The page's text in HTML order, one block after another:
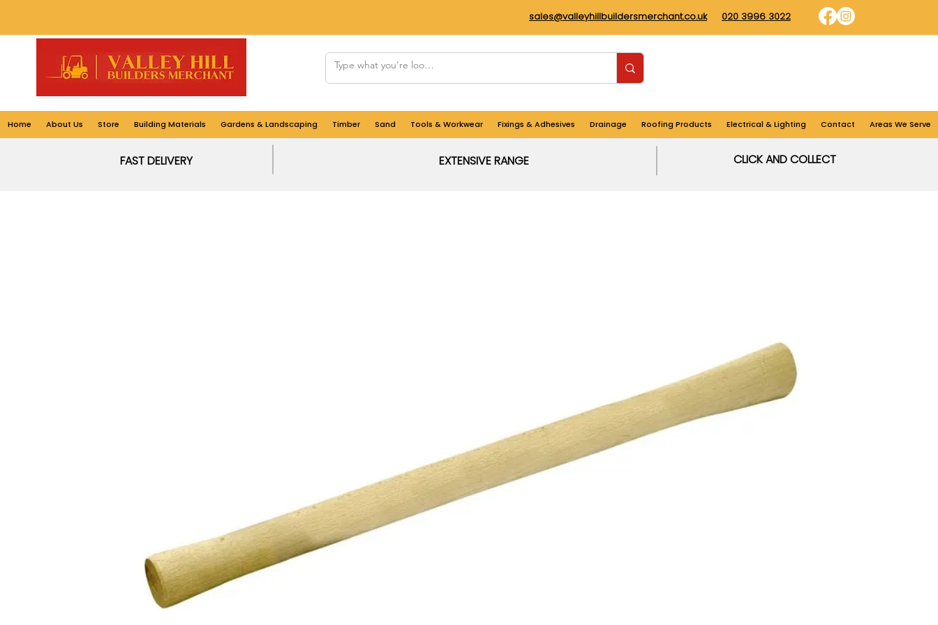
sales@valleyhillbuildersmerchant.co.uk 020 3996 3022
Home About Us Store Building Materials Gardens & Landscaping Timber Sand Tools & Workwear Fixings & Adhesives Drainage Roofing Products Electrical & Lighting Contact Areas We Serve
FAST DELIVERY EXTENSIVE RANGE CLICK AND COLLECT